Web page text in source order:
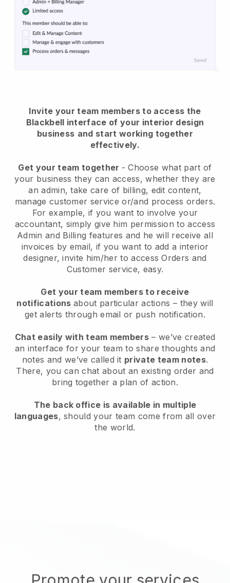
Invite your team members to access the
Blackbell interface of your interior design
business and start working together
effectively.
Get your team together - Choose what part of
your business they can access, whether they are
an admin, take care of billing, edit content,
manage customer service or/and process orders.
For example, if you want to involve your
accountant, simply give him permission to access
Admin and Billing features and he will receive all
invoices by email, if you want to add a interior
designer, invite him/her to access Orders and
Customer service, easy.
Get your team members to receive
notifications about particular actions – they will
get alerts through email or push notification.
Chat easily with team members – we’ve created
an interface for your team to share thoughts and
notes and we’ve called it private team notes.
There, you can chat about an existing order and
bring together a plan of action.
The back office is available in multiple
languages, should your team come from all over
the world.